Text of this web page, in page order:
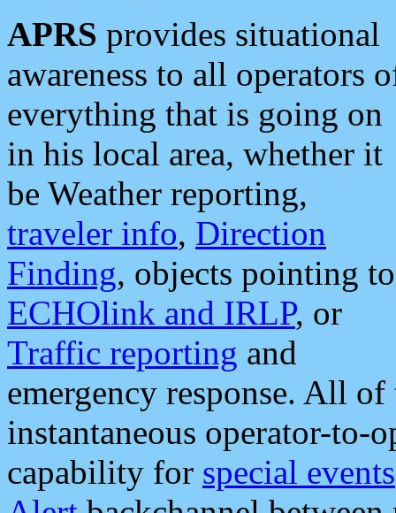
APRS provides situational
awareness to all operators
everything that is going on
in his local area, whether it
be Weather reporting,
traveler info, Direction
Finding, objects pointing to
ECHOlink and IRLP, or
Traffic reporting and
emergency response. All
instantaneous operator-to-
capability for special events